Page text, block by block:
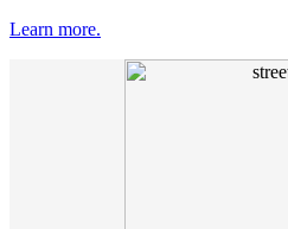
Learn more.